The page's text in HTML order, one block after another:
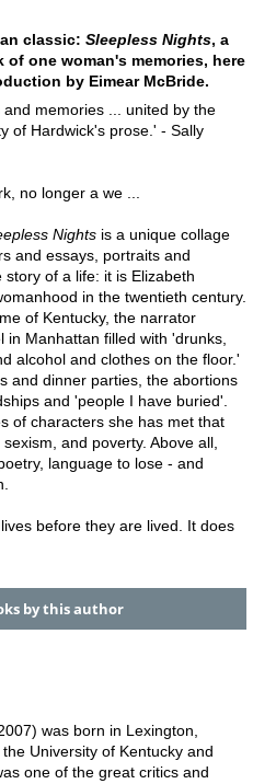
classic: Sleepless Nights, a
one woman's memories, here
by Eimear McBride.
memories ... united by the
of Hardwick's prose.' - Sally
no longer a we ...
Nightsis a unique collage
and essays, portraits and
of a life: it is Elizabeth
in the twentieth century.
of Kentucky, the narrator
Manhattan filled with 'drunks,
alcohol and clothes on the floor.'
and dinner parties, the abortions
and 'people I have buried'.
of characters she has met that
and poverty. Above all,
language to lose - and
before they are lived. It does
by this author
was born in Lexington,
University of Kentucky and
one of the great critics and